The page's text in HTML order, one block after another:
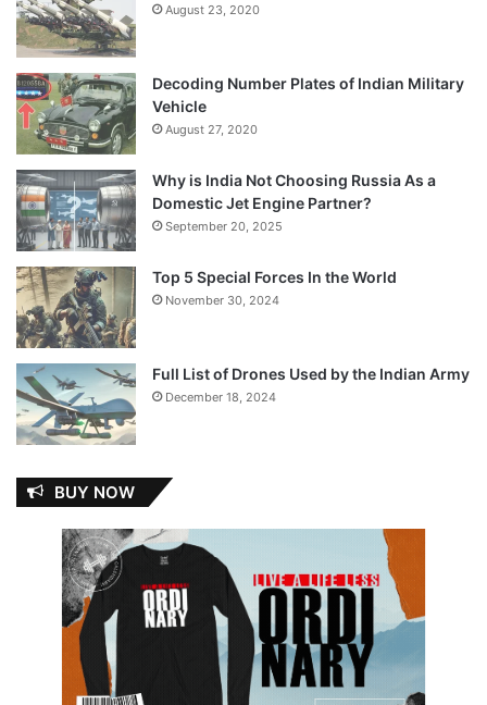
August 23, 2020
Decoding Number Plates of Indian Military
Vehicle
August 27, 2020
Why is India Not Choosing Russia As a
Domestic Jet Engine Partner?
September 20, 2025
Top 5 Special Forces In the World
November 30, 2024
Full List of Drones Used by the Indian Army
December 18, 2024
BUY NOW